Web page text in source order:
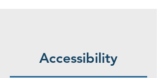
Accessibility